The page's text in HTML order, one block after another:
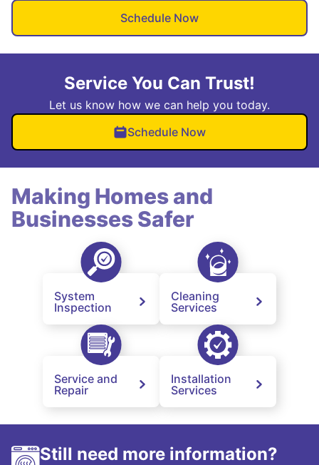
Schedule Now
Service You Can Trust!
Let us know how we can help you today.
Schedule Now
Making Homes and
Businesses Safer
System
Inspection
Cleaning
Services
Service and
Repair
Installation
Services
Still need more information?